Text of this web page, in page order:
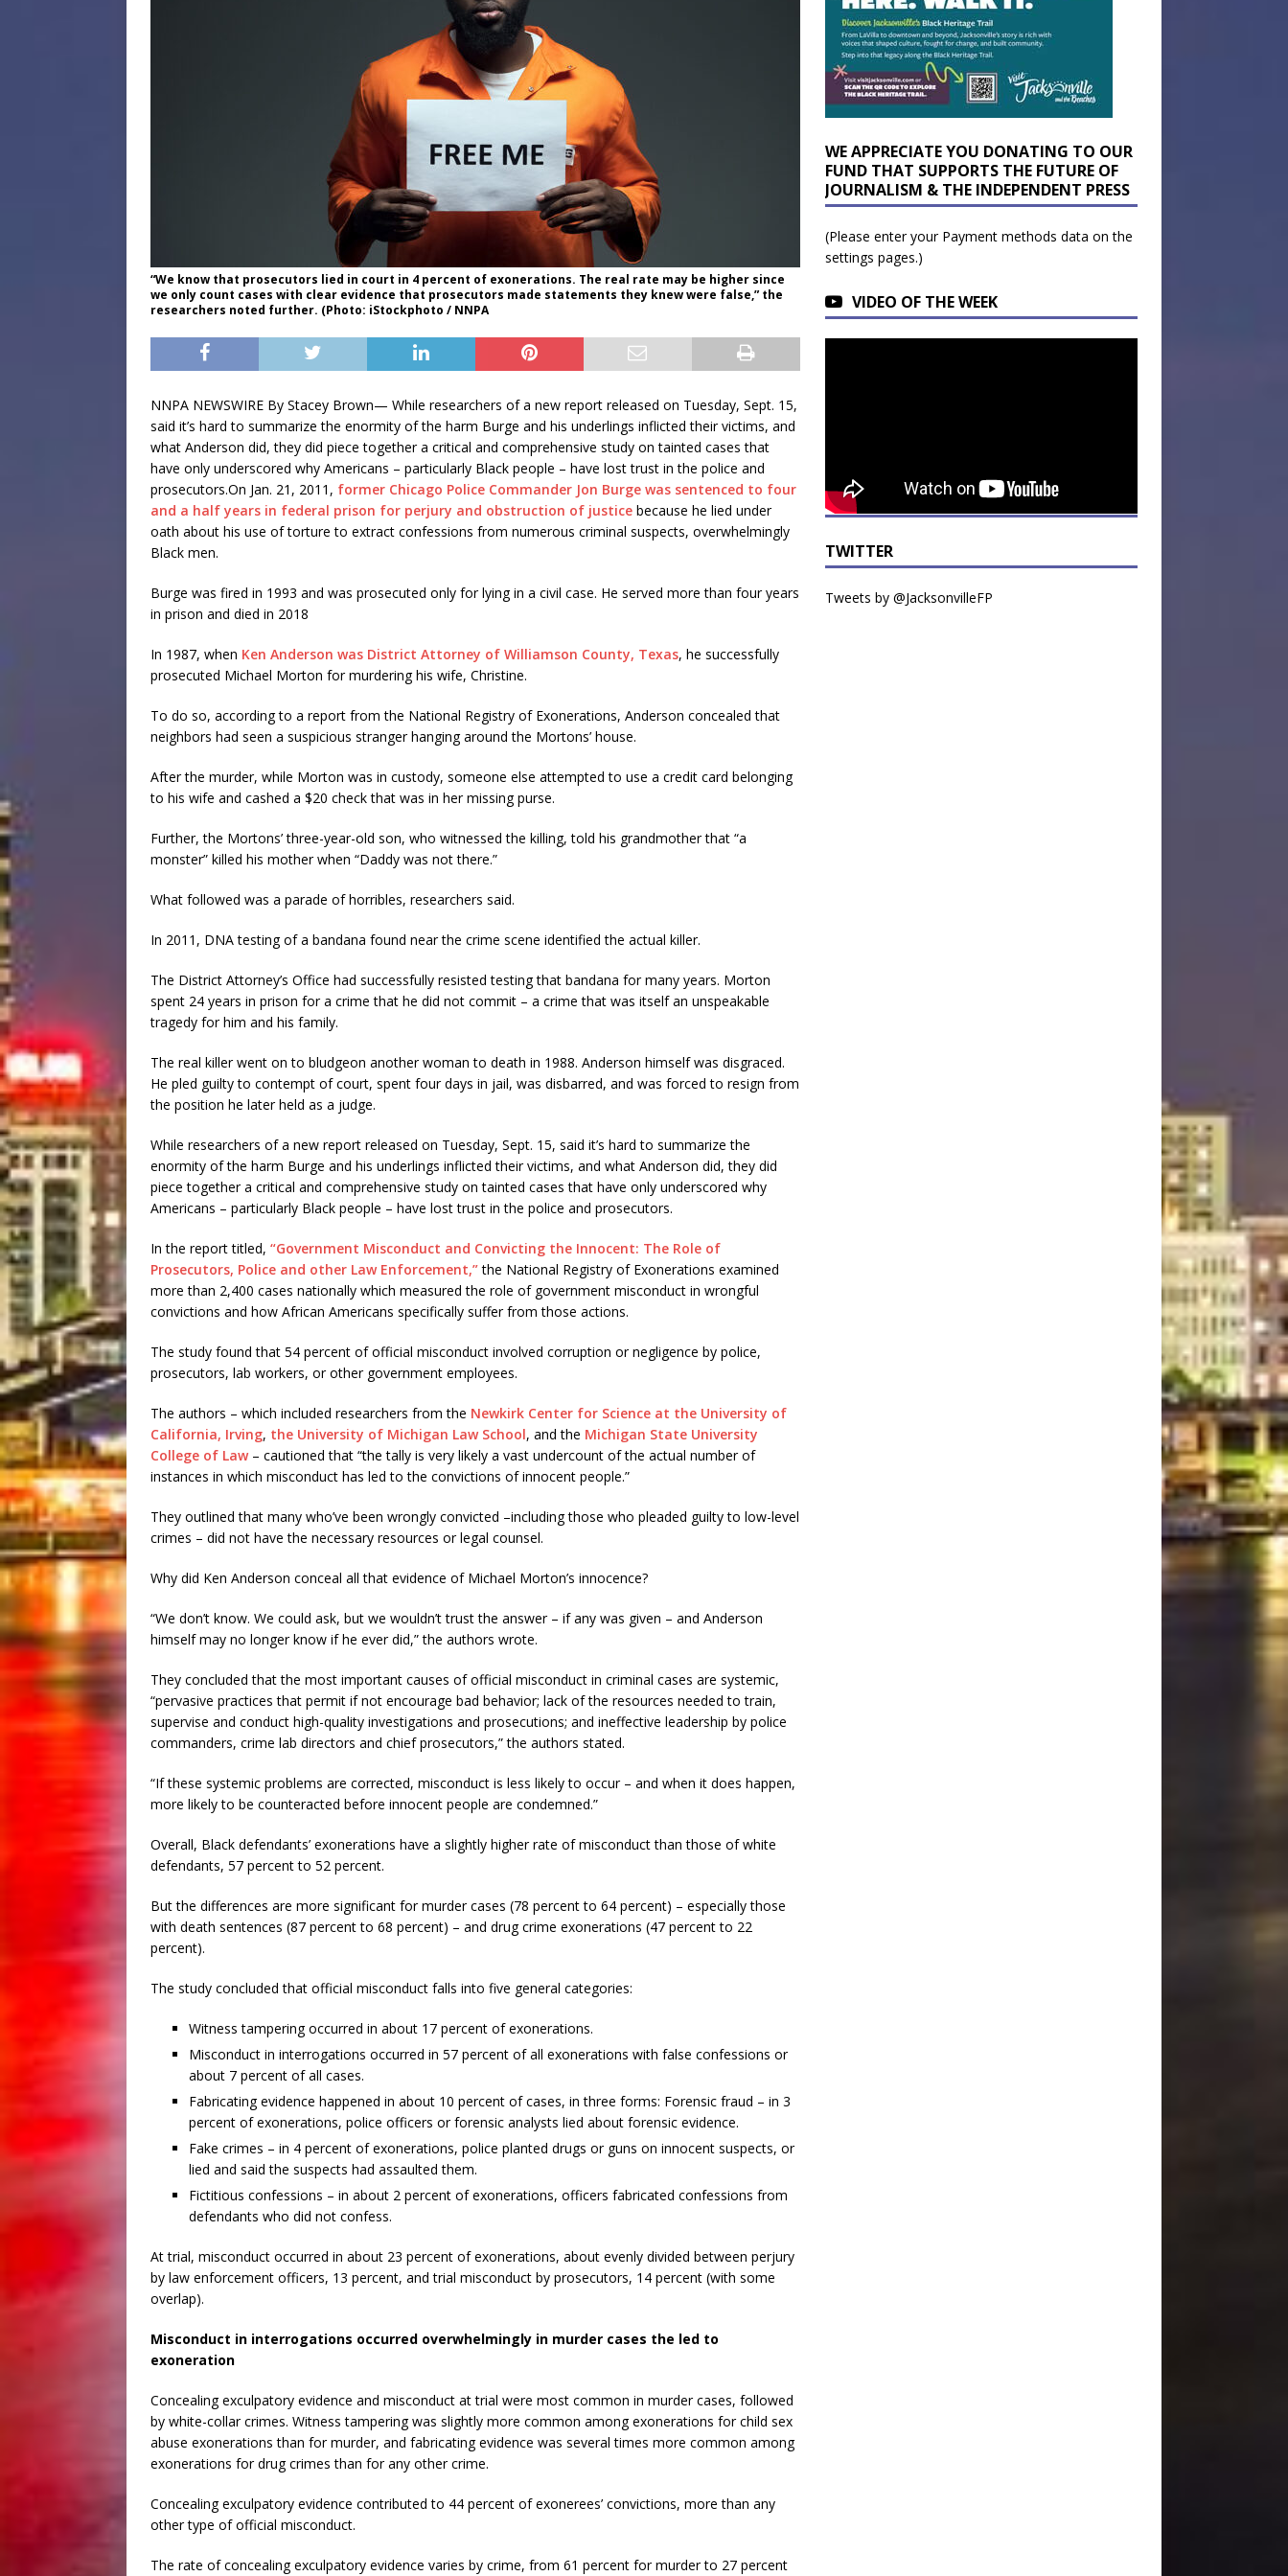
“We know that prosecutors lied in court in 4 percent of exonerations. The real rate may be higher since
we only count cases with clear evidence that prosecutors made statements they knew were false,” the
researchers noted further. (Photo: iStockphoto / NNPA
NNPA NEWSWIRE By Stacey Brown— While researchers of a new report released on Tuesday, Sept. 15,
said it’s hard to summarize the enormity of the harm Burge and his underlings inflicted their victims, and
what Anderson did, they did piece together a critical and comprehensive study on tainted cases that
have only underscored why Americans – particularly Black people – have lost trust in the police and
prosecutors.On Jan. 21, 2011, former Chicago Police Commander Jon Burge was sentenced to four
and a half years in federal prison for perjury and obstruction of justice because he lied under
oath about his use of torture to extract confessions from numerous criminal suspects, overwhelmingly
Black men.
Burge was fired in 1993 and was prosecuted only for lying in a civil case. He served more than four years
in prison and died in 2018
In 1987, when Ken Anderson was District Attorney of Williamson County, Texas, he successfully
prosecuted Michael Morton for murdering his wife, Christine.
To do so, according to a report from the National Registry of Exonerations, Anderson concealed that
neighbors had seen a suspicious stranger hanging around the Mortons’ house.
After the murder, while Morton was in custody, someone else attempted to use a credit card belonging
to his wife and cashed a $20 check that was in her missing purse.
Further, the Mortons’ three-year-old son, who witnessed the killing, told his grandmother that “a
monster” killed his mother when “Daddy was not there.”
What followed was a parade of horribles, researchers said.
In 2011, DNA testing of a bandana found near the crime scene identified the actual killer.
The District Attorney’s Office had successfully resisted testing that bandana for many years. Morton
spent 24 years in prison for a crime that he did not commit – a crime that was itself an unspeakable
tragedy for him and his family.
The real killer went on to bludgeon another woman to death in 1988. Anderson himself was disgraced.
He pled guilty to contempt of court, spent four days in jail, was disbarred, and was forced to resign from
the position he later held as a judge.
While researchers of a new report released on Tuesday, Sept. 15, said it’s hard to summarize the
enormity of the harm Burge and his underlings inflicted their victims, and what Anderson did, they did
piece together a critical and comprehensive study on tainted cases that have only underscored why
Americans – particularly Black people – have lost trust in the police and prosecutors.
In the report titled, “Government Misconduct and Convicting the Innocent: The Role of
Prosecutors, Police and other Law Enforcement,”the National Registry of Exonerations examined
more than 2,400 cases nationally which measured the role of government misconduct in wrongful
convictions and how African Americans specifically suffer from those actions.
The study found that 54 percent of official misconduct involved corruption or negligence by police,
prosecutors, lab workers, or other government employees.
The authors – which included researchers from the Newkirk Center for Science at the University of
California, Irving, the University of Michigan Law School, and the Michigan State University
College of Law– cautioned that “the tally is very likely a vast undercount of the actual number of
instances in which misconduct has led to the convictions of innocent people.”
They outlined that many who’ve been wrongly convicted –including those who pleaded guilty to low-level
crimes – did not have the necessary resources or legal counsel.
Why did Ken Anderson conceal all that evidence of Michael Morton’s innocence?
“We don’t know. We could ask, but we wouldn’t trust the answer – if any was given – and Anderson
himself may no longer know if he ever did,” the authors wrote.
They concluded that the most important causes of official misconduct in criminal cases are systemic,
“pervasive practices that permit if not encourage bad behavior; lack of the resources needed to train,
supervise and conduct high-quality investigations and prosecutions; and ineffective leadership by police
commanders, crime lab directors and chief prosecutors,” the authors stated.
“If these systemic problems are corrected, misconduct is less likely to occur – and when it does happen,
more likely to be counteracted before innocent people are condemned.”
Overall, Black defendants’ exonerations have a slightly higher rate of misconduct than those of white
defendants, 57 percent to 52 percent.
But the differences are more significant for murder cases (78 percent to 64 percent) – especially those
with death sentences (87 percent to 68 percent) – and drug crime exonerations (47 percent to 22
percent).
The study concluded that official misconduct falls into five general categories:
Witness tampering occurred in about 17 percent of exonerations.
Misconduct in interrogations occurred in 57 percent of all exonerations with false confessions or
about 7 percent of all cases.
Fabricating evidence happened in about 10 percent of cases, in three forms: Forensic fraud – in 3
percent of exonerations, police officers or forensic analysts lied about forensic evidence.
Fake crimes – in 4 percent of exonerations, police planted drugs or guns on innocent suspects, or
lied and said the suspects had assaulted them.
Fictitious confessions – in about 2 percent of exonerations, officers fabricated confessions from
defendants who did not confess.
At trial, misconduct occurred in about 23 percent of exonerations, about evenly divided between perjury
by law enforcement officers, 13 percent, and trial misconduct by prosecutors, 14 percent (with some
overlap).
Misconduct in interrogations occurred overwhelmingly in murder cases the led to
exoneration
Concealing exculpatory evidence and misconduct at trial were most common in murder cases, followed
by white-collar crimes. Witness tampering was slightly more common among exonerations for child sex
abuse exonerations than for murder, and fabricating evidence was several times more common among
exonerations for drug crimes than for any other crime.
Concealing exculpatory evidence contributed to 44 percent of exonerees’ convictions, more than any
other type of official misconduct.
The rate of concealing exculpatory evidence varies by crime, from 61 percent for murder to 27 percent
WE APPRECIATE YOU DONATING TO OUR
FUND THAT SUPPORTS THE FUTURE OF
JOURNALISM & THE INDEPENDENT PRESS
(Please enter your Payment methods data on the
settings pages.)
VIDEO OF THE WEEK
TWITTER
Tweets by @JacksonvilleFP